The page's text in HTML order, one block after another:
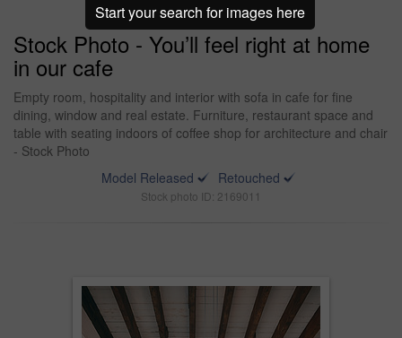
Stock Photo - You’ll feel right at home
in our cafe
Empty room, hospitality and interior with sofa in cafe for fine
dining, window and real estate. Furniture, restaurant space and
table with seating indoors of coffee shop for architecture and chair
- Stock Photo
Model Released
Retouched
Stock photo ID: 2169011
Start your search for images here